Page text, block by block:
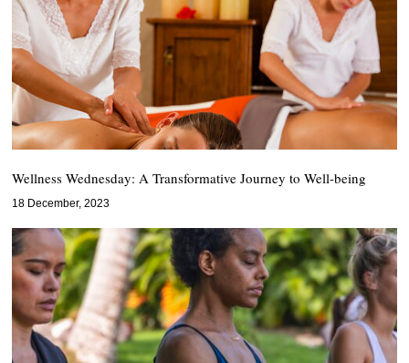
Wellness Wednesday: A Transformative Journey to Well-being
18 December, 2023